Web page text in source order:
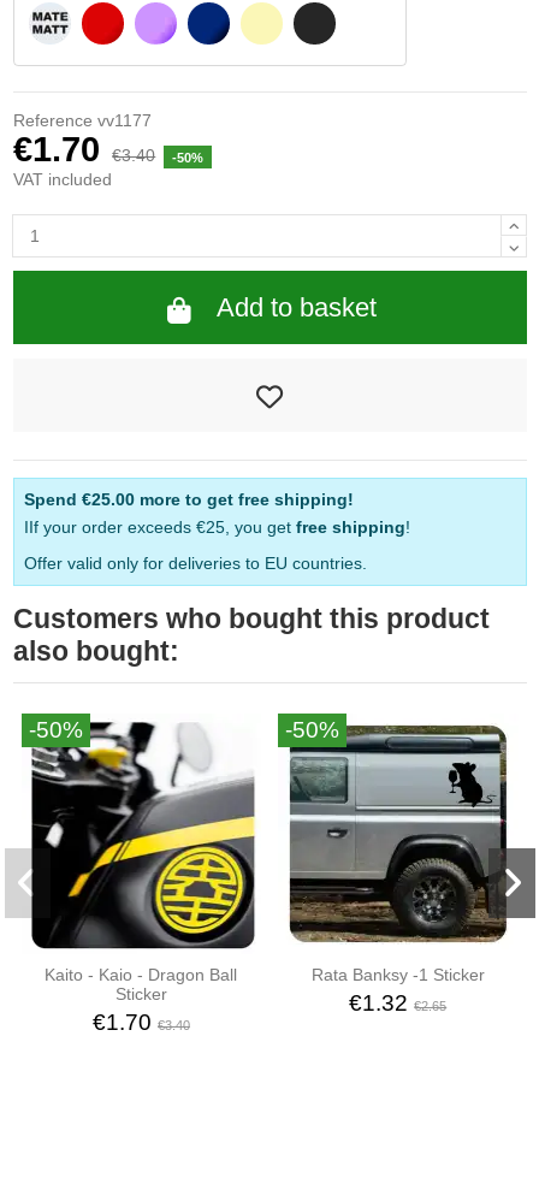
WHITE MATT
RED PURPLE DARK BLUE
BEIGE DARK GREY
Reference vv1177
€1.70 €3.40 -50%
VAT included
Add to basket
Spend €25.00more to get free shipping!
IIf your order exceeds €25, you get free shipping!
Offer valid only for deliveries to EU countries.
Customers who bought this product
also bought:
-50%
Kaito - Kaio - Dragon Ball
Sticker
€1.70 €3.40
-50%
Rata Banksy -1 Sticker
€1.32€2.65